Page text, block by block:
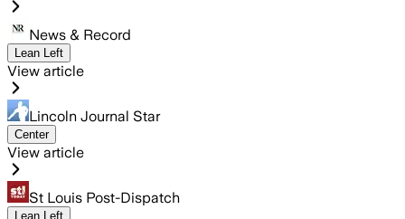
News & Record
Lean Left
View article
Lincoln Journal Star
Center
View article
St Louis Post-Dispatch
Lean Left